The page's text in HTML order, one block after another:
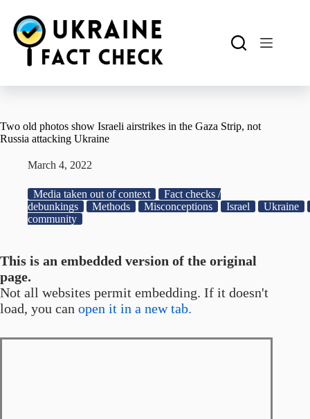
content
Two old photos show Israeli airstrikes in the Gaza Strip, not
Russia attacking Ukraine
March 4, 2022
Media taken out of context
Fact checks /
debunkings
Methods Misconceptions Israel
Ukraine
community
This is an embedded version of the original
page.
Not all websites permit embedding. If it doesn't
load, you can open it in a new tab.